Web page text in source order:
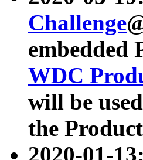
Challenge
embedded
WDC
will be
the
2020-01-